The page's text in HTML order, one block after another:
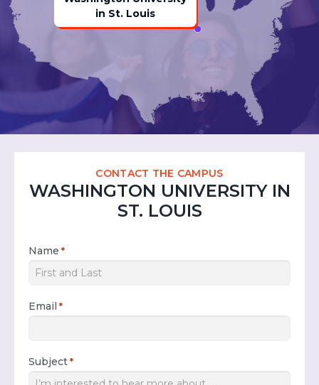
in St. Louis
CONTACT THE CAMPUS
WASHINGTON UNIVERSITY IN
ST. LOUIS
Name *
Email *
Subject *